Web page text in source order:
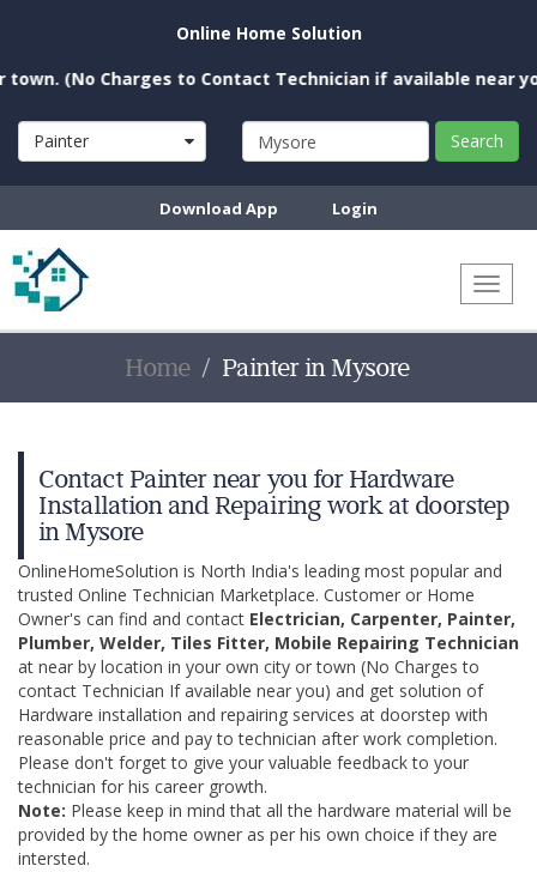
Online Home Solution
Charges to Contact Technician if available near you)
Painter Search
Download App Login
Home Painter in Mysore
Contact Painter near you for Hardware
Installation and Repairing work at doorstep
in Mysore
OnlineHomeSolution is North India's leading most popular and
trusted Online Technician Marketplace. Customer or Home
Owner's can find and contact Electrician, Carpenter, Painter,
Plumber, Welder, Tiles Fitter, Mobile Repairing Technician
at near by location in your own city or town (No Charges to
contact Technician If available near you) and get solution of
Hardware installation and repairing services at doorstep with
reasonable price and pay to technician after work completion.
Please don't forget to give your valuable feedback to your
technician for his career growth.
Note: Please keep in mind that all the hardware material will be
provided by the home owner as per his own choice if they are
intersted.